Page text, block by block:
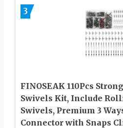
3
FINOSEAK 110Pcs
Swivels Kit, Include
Swivels, Premium 3
Connector with Snaps